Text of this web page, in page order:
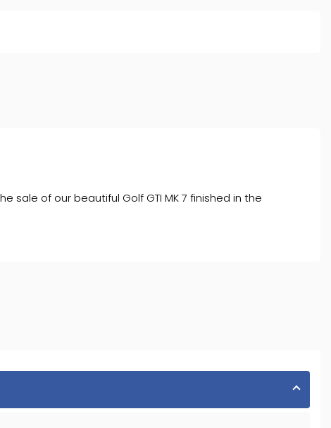
to the sale of our beautiful Golf GTI MK 7 finished in the